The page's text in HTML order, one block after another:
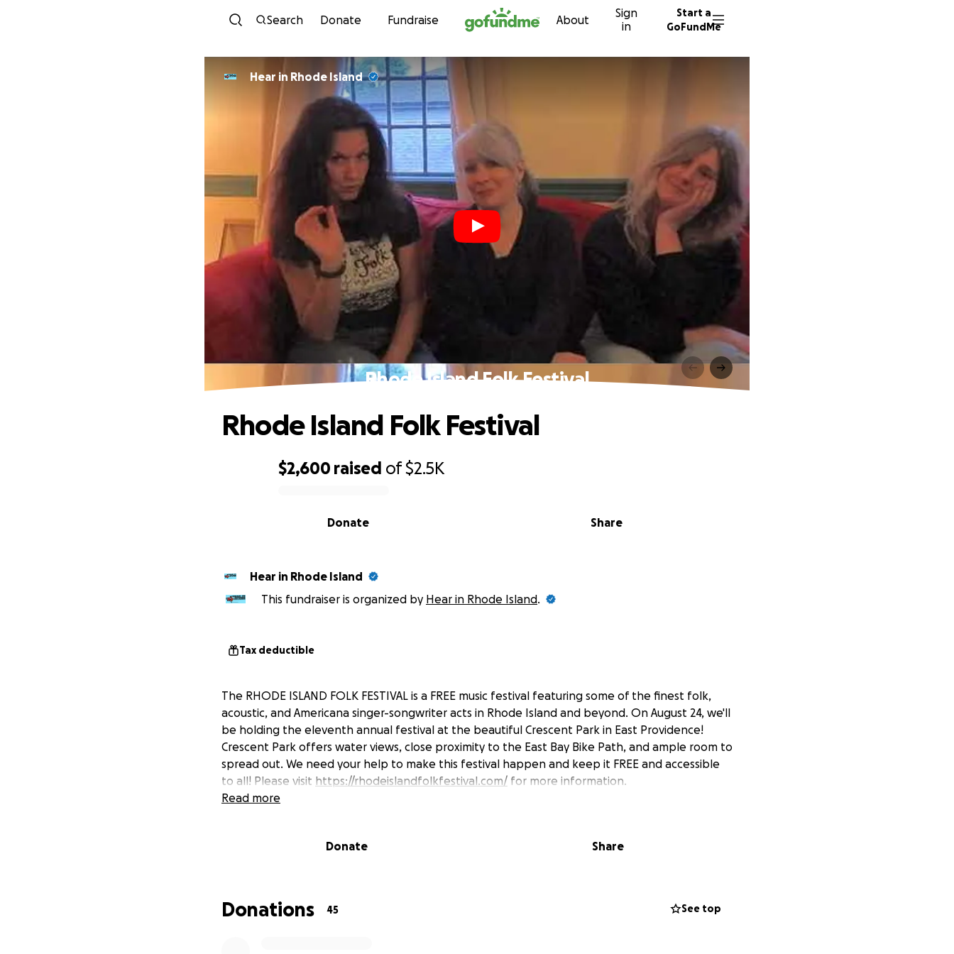
Skip to content
Search Donate Fundraise About
Sign
in
Start a
GoFundMe
Hear in Rhode Island
Rhode Island Folk Festival
$2,600 raised of$2.5K
Share
Donate
Rhode Island Folk Festival
Hear in Rhode Island
This fundraiser is organized by Hear in Rhode Island.
Tax deductible
The RHODE ISLAND FOLK FESTIVAL is a FREE music festival featuring some of the finest folk,
acoustic, and Americana singer-songwriter acts in Rhode Island and beyond. On August 24, we'll
be holding the eleventh annual festival at the beautiful Crescent Park in East Providence!
Crescent Park offers water views, close proximity to the East Bay Bike Path, and ample room to
spread out. We need your help to make this festival happen and keep it FREE and accessible
to all! Please visit https://rhodeislandfolkfestival.com/ for more information.
Read more
Donate Share
Donations 45 See top